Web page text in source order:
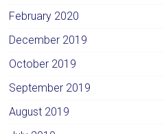
February 2020
December 2019
October 2019
September 2019
August 2019